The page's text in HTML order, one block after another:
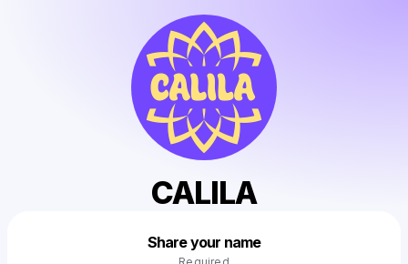
CALILA
Share your name
Make a drop like this
Powered by